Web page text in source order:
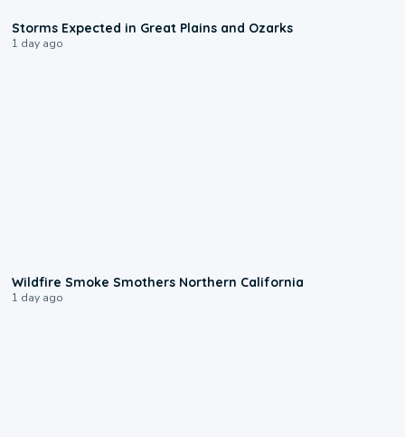
Storms Expected in Great Plains and Ozarks
1 day ago
Wildfire Smoke Smothers Northern California
1 day ago